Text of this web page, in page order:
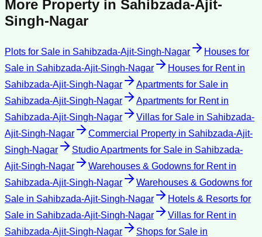
More Property in Sahibzada-Ajit-
Singh-Nagar
Plots for Sale in Sahibzada-Ajit-Singh-Nagar
Houses for
Sale in Sahibzada-Ajit-Singh-Nagar Houses for Rentin
Sahibzada-Ajit-Singh-Nagar
Apartments for Sale in
Sahibzada-Ajit-Singh-Nagar
Apartments for Rentin
Sahibzada-Ajit-Singh-Nagar
Villas for Sale in Sahibzada-
Ajit-Singh-Nagar
Commercial Property in Sahibzada-Ajit-
Singh-Nagar
Studio Apartments for Sale in Sahibzada-
Ajit-Singh-Nagar
Warehouses & Godowns for Rentin
Sahibzada-Ajit-Singh-Nagar
Warehouses & Godowns for
Sale in Sahibzada-Ajit-Singh-Nagar
Hotels & Resorts for
Sale in Sahibzada-Ajit-Singh-Nagar Villas for Rentin
Sahibzada-Ajit-Singh-Nagar
Shops for Sale in